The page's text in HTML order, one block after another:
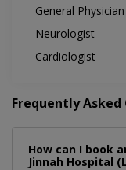
General Physician
Neurologist
Cardiologist
Frequently Asked
How can I book
Jinnah Hospital